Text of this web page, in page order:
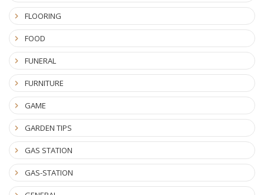
FLOORING
FOOD
FUNERAL
FURNITURE
GAME
GARDEN TIPS
GAS STATION
GAS-STATION